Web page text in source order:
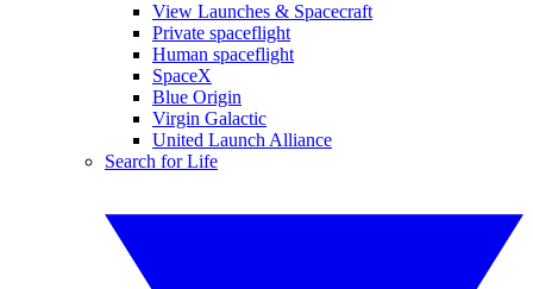
View Launches & Spacecraft
Private spaceflight
Human spaceflight
SpaceX
Blue Origin
Virgin Galactic
United Launch Alliance
Search for Life